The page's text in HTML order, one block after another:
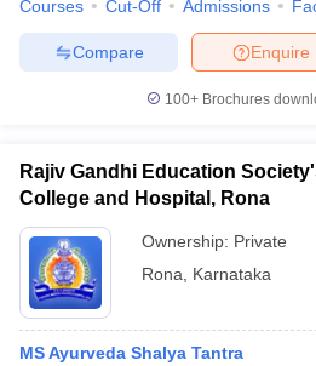
Courses Cut-Off Admissions
Enquire
Compare
100+ Brochures
Rajiv Gandhi Education
College and Hospital, Rona
Ownership: Private
Rona
Karnataka
MS Ayurveda Shalya Tantra